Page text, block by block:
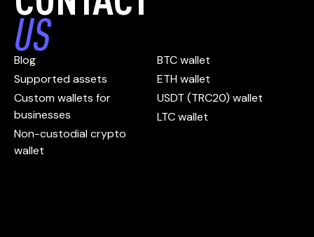
US
Blog
Supported assets
Custom wallets for
businesses
Non-custodial crypto
wallet
BTC wallet
ETH wallet
USDT (TRC20) wallet
LTC wallet